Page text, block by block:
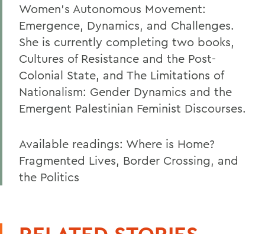
Women's Autonomous Movement:
Emergence, Dynamics, and Challenges.
She is currently completing two books,
Cultures of Resistance and the Post-
Colonial State, and The Limitations of
Nationalism: Gender Dynamics and the
Emergent Palestinian Feminist Discourses.
Available readings: Where is Home?
Fragmented Lives, Border Crossing, and
the Politics